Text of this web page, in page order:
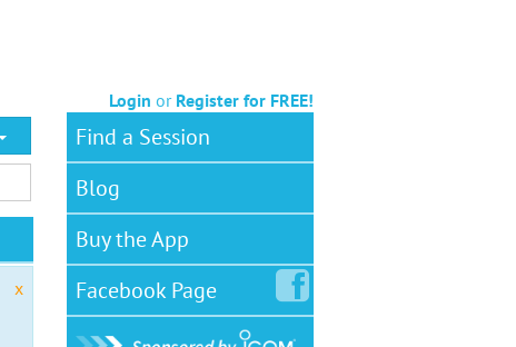
Login or Register for FREE!
x
Find a Session
Blog
Buy the App
FacebookPage